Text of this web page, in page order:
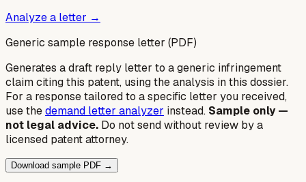
Analyze a letter →
Generic sample response letter (PDF)
Generates a draft reply letter to a generic infringement
claim citing this patent, using the analysis in this dossier.
For a response tailored to a specific letter you received,
use thedemand letter analyzer instead. Sample only —
not legal advice. Do not send without review by a
licensed patent attorney.
Download sample PDF →